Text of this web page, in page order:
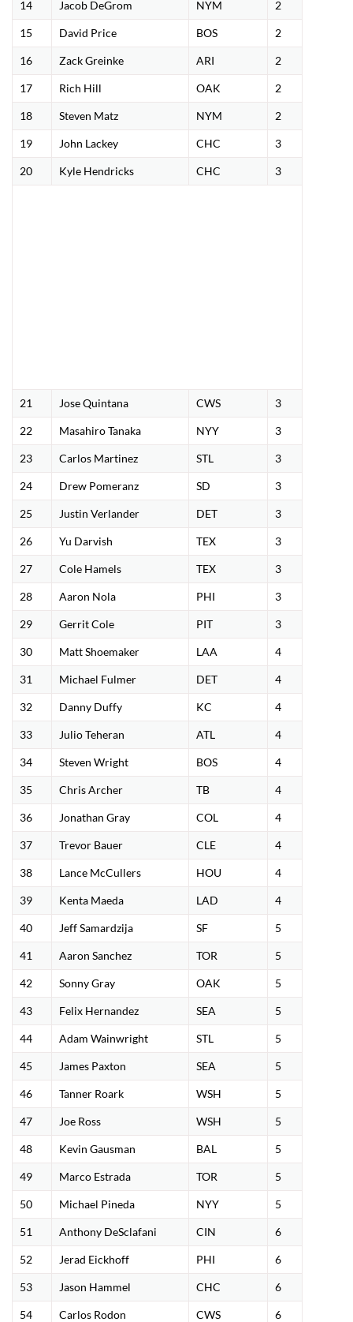
14 Jacob DeGrom NYM 2
15 David Price BOS 2
16 Zack Greinke ARI 2
17 Rich Hill OAK 2
18 Steven Matz NYM 2
19 John Lackey CHC 3
20 Kyle Hendricks CHC 3
21 Jose Quintana CWS 3
22 Masahiro Tanaka NYY 3
23 Carlos Martinez STL 3
24 Drew Pomeranz SD 3
25 Justin Verlander DET 3
26 Yu Darvish TEX 3
27 Cole Hamels TEX 3
28 Aaron Nola PHI 3
29 Gerrit Cole PIT 3
30 Matt Shoemaker LAA 4
31 Michael Fulmer DET 4
32 Danny Duffy KC 4
33 Julio Teheran ATL 4
34 Steven Wright BOS 4
35 Chris Archer TB 4
36 Jonathan Gray COL 4
37 Trevor Bauer CLE 4
38 Lance McCullers HOU 4
39 Kenta Maeda LAD 4
40 Jeff Samardzija SF 5
41 Aaron Sanchez TOR 5
42 Sonny Gray OAK 5
43 Felix Hernandez SEA 5
44 Adam Wainwright STL 5
45 James Paxton SEA 5
46 Tanner Roark WSH 5
47 Joe Ross WSH 5
48 Kevin Gausman BAL 5
49 Marco Estrada TOR 5
50 Michael Pineda NYY 5
51 Anthony DeSclafani CIN 6
52 Jerad Eickhoff PHI 6
53 Jason Hammel CHC 6
54 Carlos Rodon CWS 6